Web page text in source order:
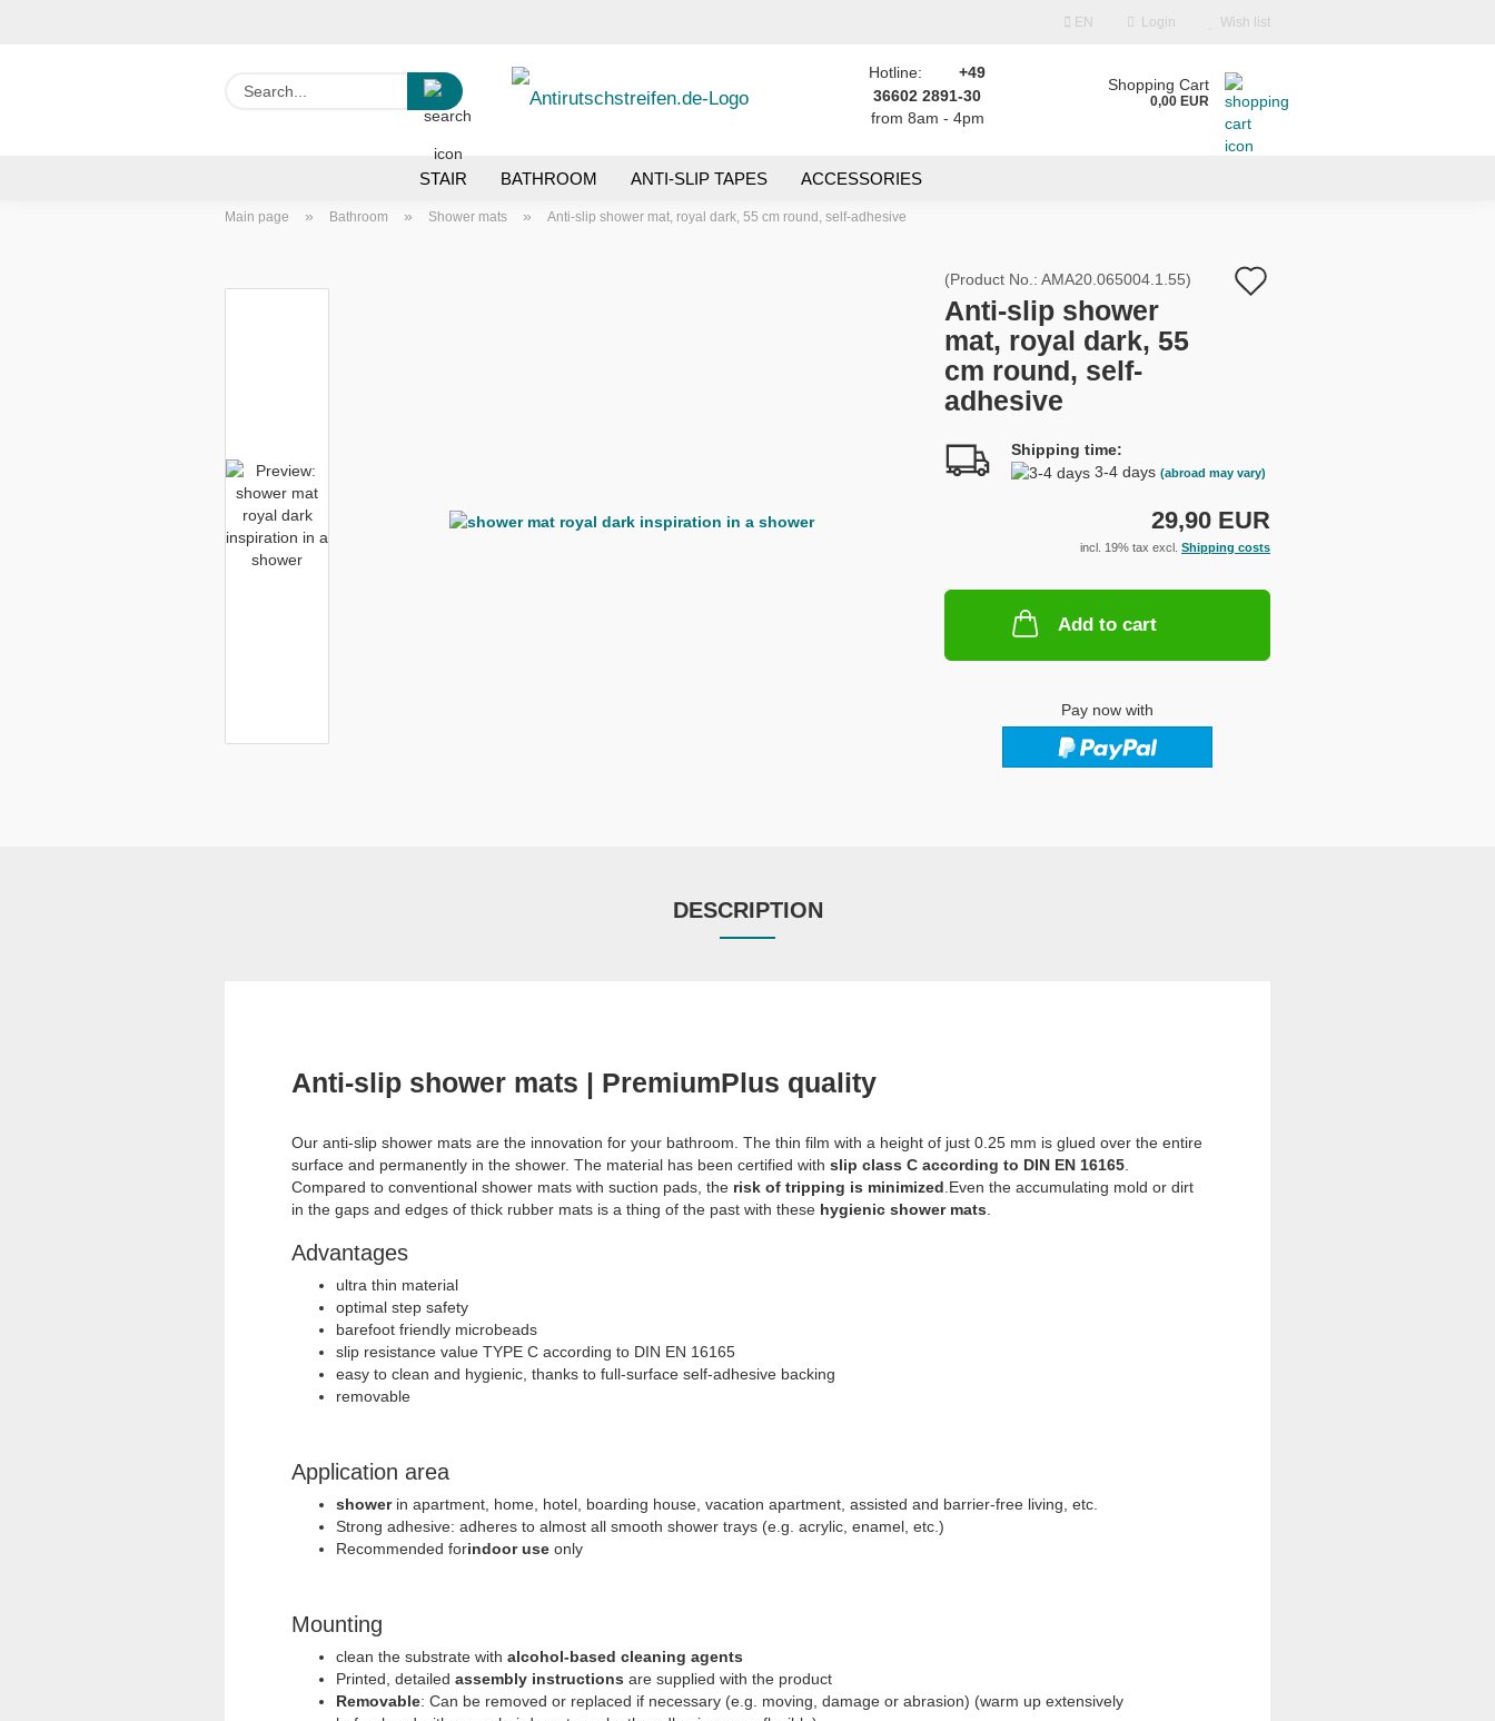
EN
Change language
Login
Create a new account
Forgot password?
Wish list
Search...
Hotline:
+49
36602 2891-30
from 8am - 4pm
Shopping Cart
0,00 EUR
STAIR BATHROOM ANTI-SLIP TAPES ACCESSORIES
Main page » Bathroom » Shower mats » Anti-slip shower mat, royal dark, 55 cm round, self-adhesive
(Product No.: AMA20.065004.1.55)
Anti-slip shower
mat, royal dark, 55
cm round, self-
adhesive
Shipping time:
3-4 days (abroad may vary)
29,90 EUR
incl. 19% tax excl. Shipping costs
Add to cart
Pay now with
DESCRIPTION
Anti-slip shower mats | PremiumPlus quality
Our anti-slip shower mats are the innovation for your bathroom. The thin film with a height of just 0.25 mm is glued over the entire
surface and permanently in the shower. The material has been certified with slip class C according to DIN EN 16165
Compared to conventional shower mats with suction pads, the risk of tripping is minimized .Even the accumulating mold or dirt
in the gaps and edges of thick rubber mats is a thing of the past with these hygienic shower mats
Advantages
ultra thin material
optimal step safety
barefoot friendly microbeads
slip resistance value TYPE C according to DIN EN 16165
easy to clean and hygienic, thanks to full-surface self-adhesive backing
removable
Application area
showerin apartment, home, hotel, boarding house, vacation apartment, assisted and barrier-free living, etc.
Strong adhesive: adheres to almost all smooth shower trays (e.g. acrylic, enamel, etc.)
Recommended forindoor use only
Mounting
clean the substrate with alcohol-based cleaning agents
Printed, detailed assembly instructions are supplied with the product
Removable: Can be removed or replaced if necessary (e.g. moving, damage or abrasion) (warm up extensively